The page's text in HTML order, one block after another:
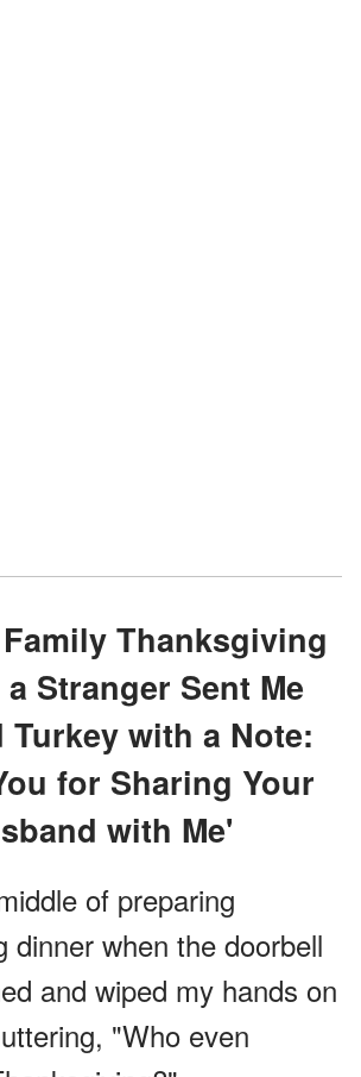
Stranger Sent Me
Turkey with a Note:
for Sharing Your
with Me'
of preparing
dinner when the doorbell
and wiped my hands on
"Who even